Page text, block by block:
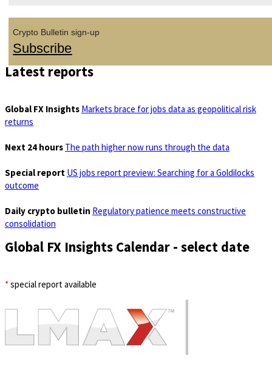
Crypto Bulletin sign-up
Subscribe
Latest reports
Global FX Insights Markets brace for jobs data as geopolitical risk
returns
Next 24 hours The path higher now runs through the data
Special report US jobs report preview: Searching for a Goldilocks
outcome
Daily crypto bulletin Regulatory patience meets constructive
consolidation
Global FX Insights Calendar - select date
*special report available